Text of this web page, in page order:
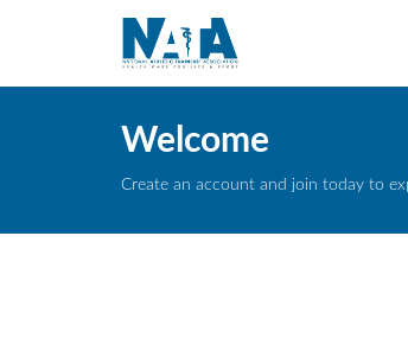
Welcome
Create an account and join today to